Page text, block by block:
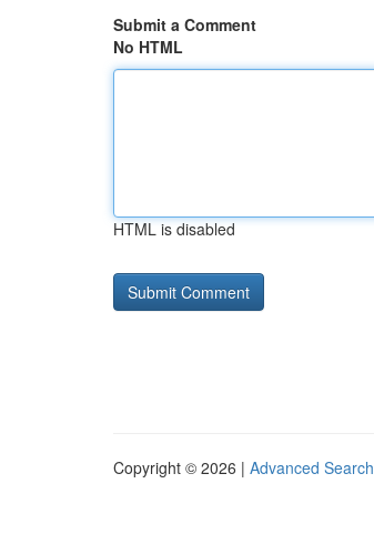
Submit a Comment
No HTML
HTML is disabled
Copyright © 2026 | Advanced Search